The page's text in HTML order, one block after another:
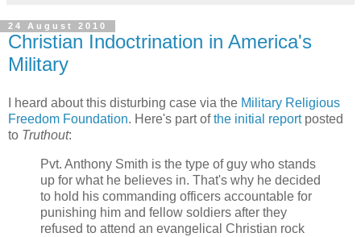
24 August 2010
Christian Indoctrination in America's
Military
I heard about this disturbing case via the Military Religious
Freedom Foundation. Here's part ofthe initial reportposted
to Truthout:
Pvt. Anthony Smith is the type of guy who stands
up for what he believes in. That's why he decided
to hold his commanding officers accountable for
punishing him and fellow soldiers after they
refused to attend an evangelical Christian rock